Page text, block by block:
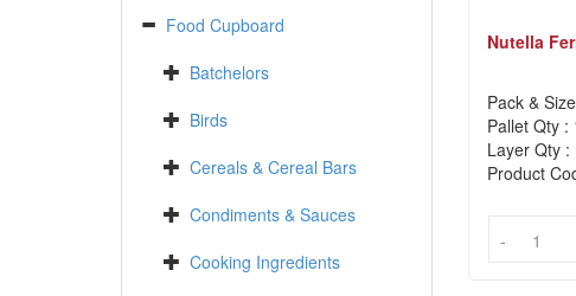
Food Cupboard
Batchelors
Birds
Cereals & Cereal Bars
Condiments & Sauces
Cooking Ingredients
Nutella
Pack &
Pallet Qty :
Layer Qty :
Product
--